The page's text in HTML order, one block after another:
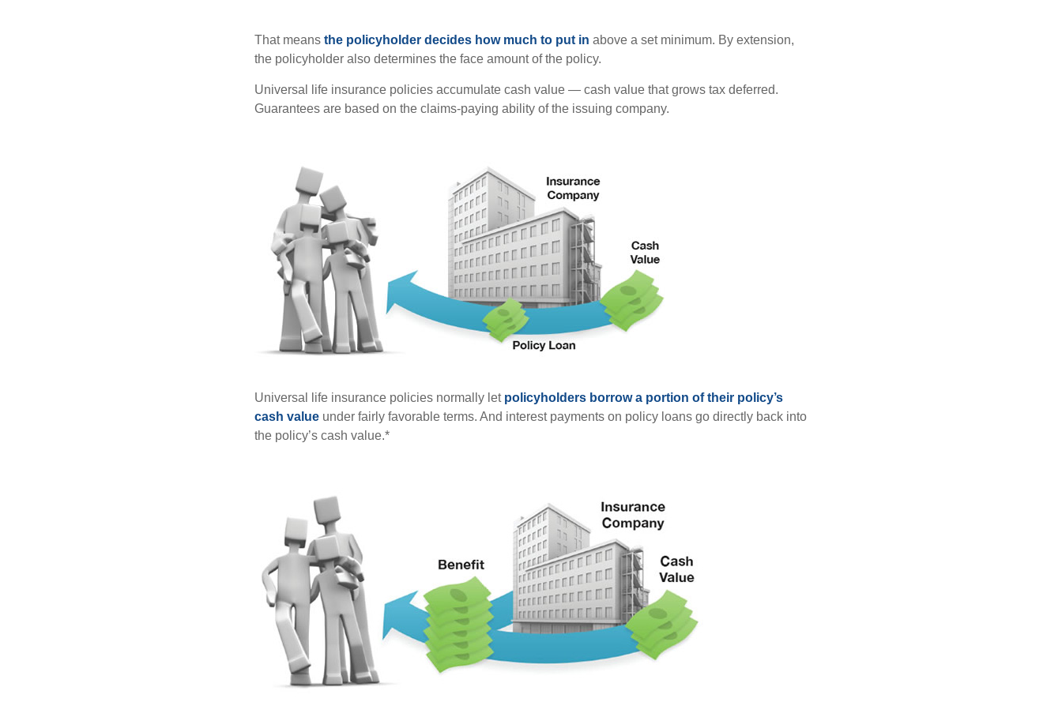
That means the policyholder decides how much to put in above a set minimum. By extension,
the policyholder also determines the face amount of the policy.
Universal life insurance policies accumulate cash value — cash value that grows tax deferred.
Guarantees are based on the claims-paying ability of the issuing company.
Universal life insurance policies normally let policyholders borrow a portion of their policy’s
cash value under fairly favorable terms. And interest payments on policy loans go directly back into
the policy’s cash value.*